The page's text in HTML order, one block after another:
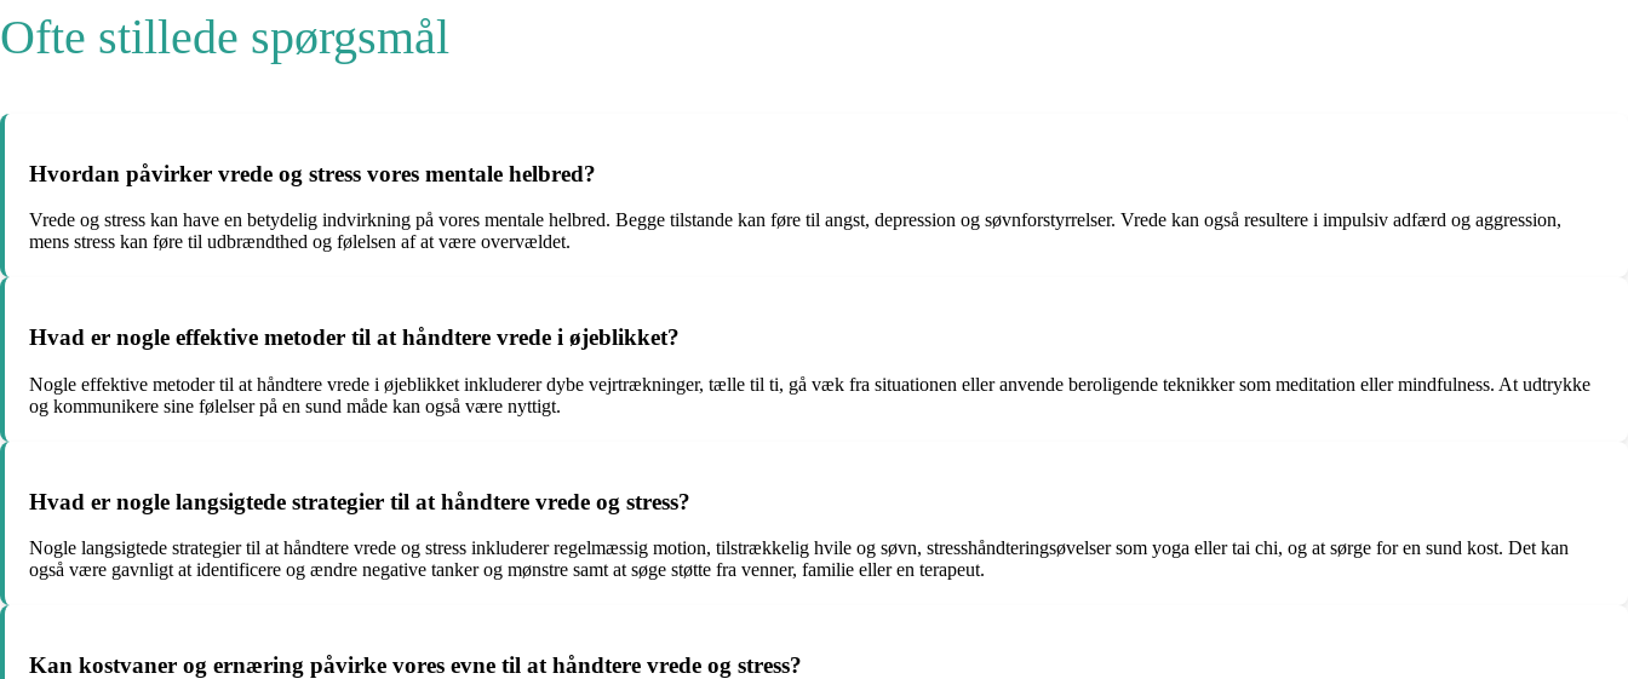
Ofte stillede spørgsmål
Hvordan påvirker vrede og stress vores mentale helbred?
Vrede og stress kan have en betydelig indvirkning på vores mentale helbred. Begge tilstande kan føre til angst, depression og søvnforstyrrelser. Vrede kan også resultere i impulsiv adfærd og aggression,
mens stress kan føre til udbrændthed og følelsen af at være overvældet.
Hvad er nogle effektive metoder til at håndtere vrede i øjeblikket?
Nogle effektive metoder til at håndtere vrede i øjeblikket inkluderer dybe vejrtrækninger, tælle til ti, gå væk fra situationen eller anvende beroligende teknikker som meditation eller mindfulness. At udtrykke
og kommunikere sine følelser på en sund måde kan også være nyttigt.
Hvad er nogle langsigtede strategier til at håndtere vrede og stress?
Nogle langsigtede strategier til at håndtere vrede og stress inkluderer regelmæssig motion, tilstrækkelig hvile og søvn, stresshåndteringsøvelser som yoga eller tai chi, og at sørge for en sund kost. Det kan
også være gavnligt at identificere og ændre negative tanker og mønstre samt at søge støtte fra venner, familie eller en terapeut.
Kan kostvaner og ernæring påvirke vores evne til at håndtere vrede og stress?